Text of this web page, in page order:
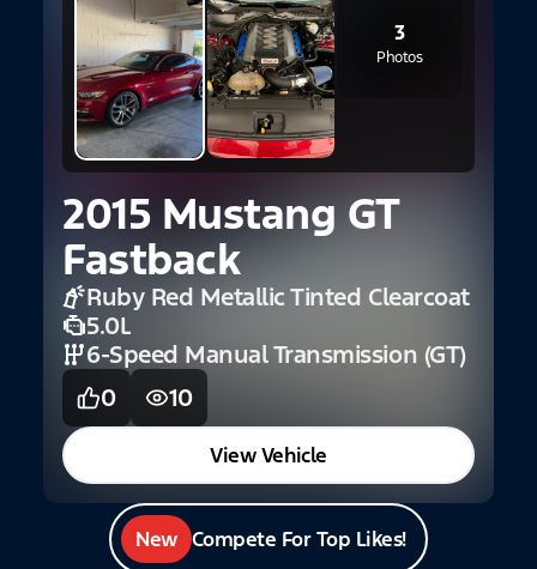
3
Photos
2015 Mustang GT
Fastback
Ruby Red Metallic Tinted Clearcoat
5.0L
6-Speed Manual Transmission (GT)
0
10
View Vehicle
New Compete For Top Likes!